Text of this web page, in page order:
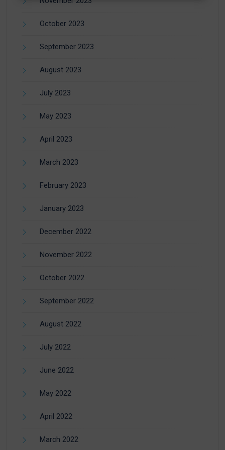
October 2023
September 2023
August 2023
July 2023
May 2023
April 2023
March 2023
February 2023
January 2023
December 2022
November 2022
October 2022
September 2022
August 2022
July 2022
June 2022
May 2022
April 2022
March 2022